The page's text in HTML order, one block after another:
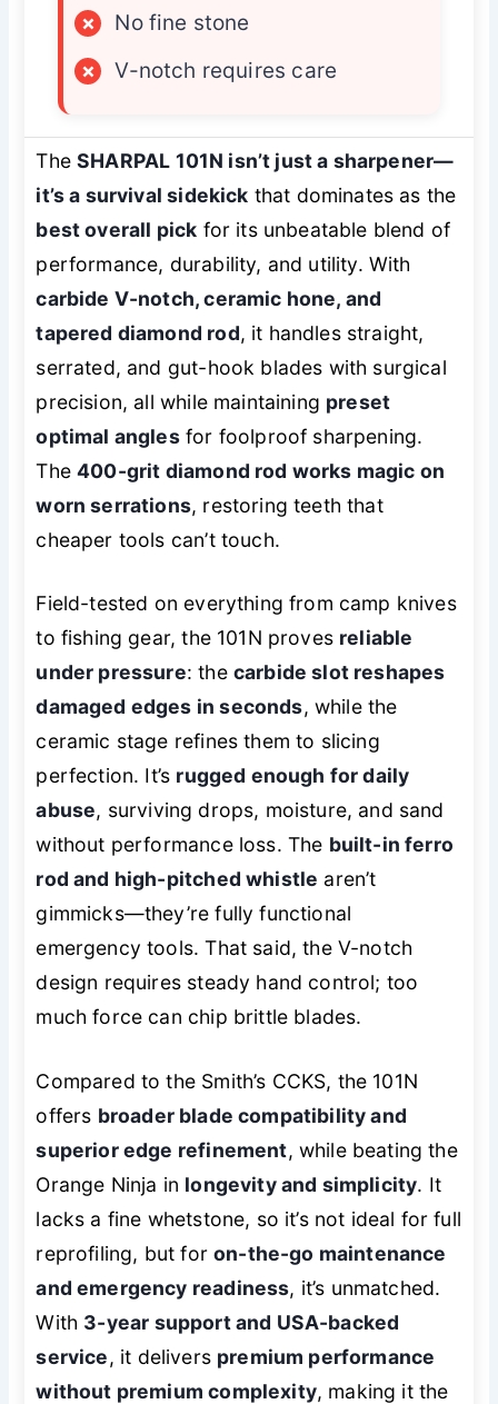
×
No fine stone
×
V-notch requires care
TheSHARPAL 101N isn’t just a sharpener—
it’s a survival sidekick that dominates as the
best overall pick for its unbeatable blend of
performance, durability, and utility. With
carbide V-notch, ceramic hone, and
tapered diamond rod, it handles straight,
serrated, and gut-hook blades with surgical
precision, all while maintaining preset
optimal anglesfor foolproof sharpening.
The400-grit diamond rod works magic on
worn serrations, restoring teeth that
cheaper tools can’t touch.
Field-tested on everything from camp knives
to fishing gear, the 101N proves reliable
under pressure: the carbide slot reshapes
damaged edges in seconds, while the
ceramic stage refines them to slicing
perfection. It’s rugged enough for daily
abuse, surviving drops, moisture, and sand
without performance loss. The built-in ferro
rod and high-pitched whistle aren’t
gimmicks—they’re fully functional
emergency tools. That said, the V-notch
design requires steady hand control; too
much force can chip brittle blades.
Compared to the Smith’s CCKS, the 101N
offers broader blade compatibility and
superior edge refinement, while beating the
Orange Ninja in longevity and simplicity. It
lacks a fine whetstone, so it’s not ideal for full
reprofiling, but foron-the-go maintenance
and emergency readiness, it’s unmatched.
With 3-year support and USA-backed
service, it delivers premium performance
without premium complexity, making it the